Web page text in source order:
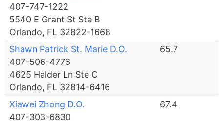
407-747-1222
5540 E Grant St Ste B
Orlando, FL 32822-1668
Shawn Patrick St. Marie D.O.
407-506-4776
4625 Halder Ln Ste C
Orlando, FL 32814-6416
65.7
Xiawei Zhong D.O.
407-303-6830
67.4